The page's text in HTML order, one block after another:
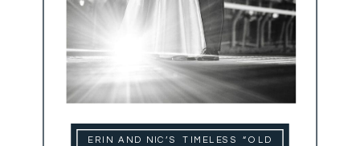
ERIN AND NIC’S TIMELESS “OLD